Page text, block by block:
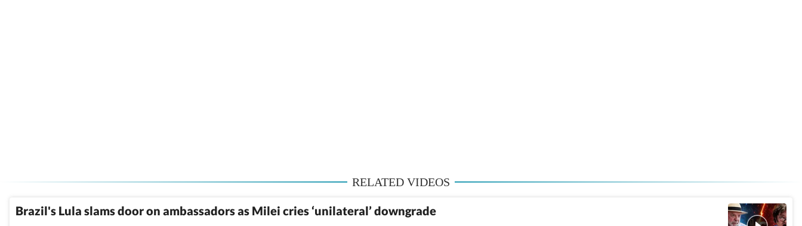
RELATED VIDEOS
Brazil's Lula slams door on ambassadors as Milei cries ‘unilateral’ downgrade